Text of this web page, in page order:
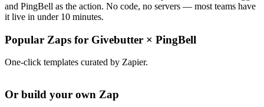
and PingBell as the action. No code, no servers — most teams have
it live in under 10 minutes.
Popular Zaps for Givebutter × PingBell
One-click templates curated by Zapier.
Or build your own Zap